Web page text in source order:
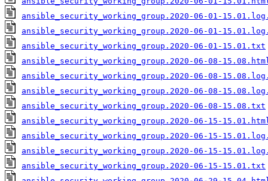
ansible_security_working_group.2020-06-01-
ansible_security_working_group.2020-06-01-
ansible_security_working_group.2020-06-01-15.01.txt
ansible_security_working_group.2020-06-08-
ansible_security_working_group.2020-06-08-
ansible_security_working_group.2020-06-08-
ansible_security_working_group.2020-06-08-15.08.txt
ansible_security_working_group.2020-06-15-
ansible_security_working_group.2020-06-15-
ansible_security_working_group.2020-06-15-
ansible_security_working_group.2020-06-15-15.01.txt